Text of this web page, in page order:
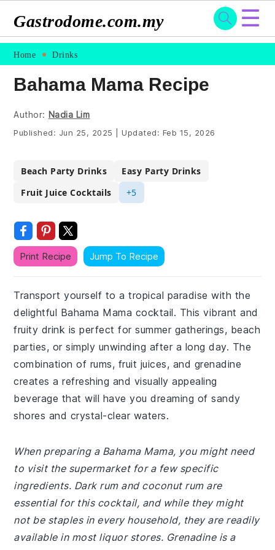
Skip
primary
navigation
Skip
main
content
Skip
primary
sidebar
Skip
footer
Gastrodome.com.my ☰
Home Drinks
Bahama Mama Recipe
Author: Nadia Lim
Published: Jun 25, 2025 Updated: Feb 15, 2026
Beach Party Drinks
Easy Party Drinks
Fruit Juice Cocktails
+5
Print Recipe Jump To Recipe
Transport yourself to a tropical paradise with the
delightful Bahama Mama cocktail. This vibrant and
fruity drink is perfect for summer gatherings, beach
parties, or simply unwinding after a long day. The
combination of rums, fruit juices, and grenadine
creates a refreshing and visually appealing
beverage that will have you dreaming of sandy
shores and crystal-clear waters.
When preparing a Bahama Mama, you might need
to visit the supermarket for a few specific
ingredients. Dark rum and coconut rum are
essential for this cocktail, and while they might
not be staples in every household, they are readily
available in most liquor stores. Grenadine is a